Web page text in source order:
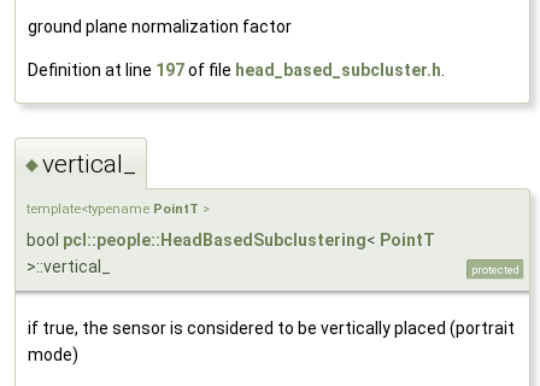
ground plane normalization factor
Definition at line 197of file head_based_subcluster.h
◆vertical_
template<typename PointT >
bool pcl::people::HeadBasedSubclustering< PointT
>::vertical_
protected
if true, the sensor is considered to be vertically placed (portrait
mode)